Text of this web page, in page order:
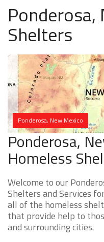
Shelters
Ponderosa, New Mexico
Ponderosa,
Homeless
Welcome to our
Shelters and Services
all of the homeless
that provide help to
and surrounding cities.